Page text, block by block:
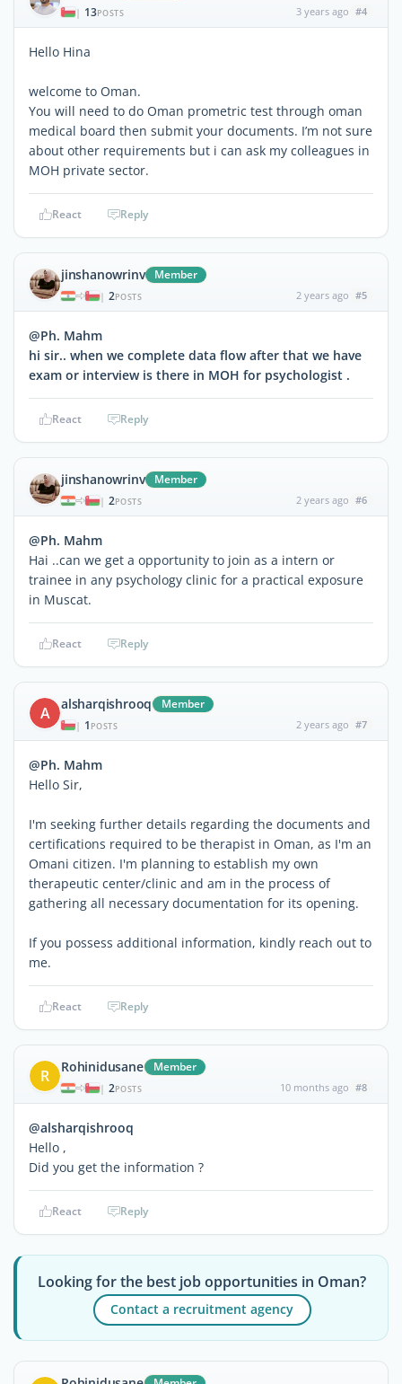
| 13POSTS 3 years ago #4
Hello Hina
welcome to Oman.
You will need to do Oman prometric test through oman
medical board then submit your documents. I’m not sure
about other requirements but i can ask my colleagues in
MOH private sector.
React Reply
jinshanowrinv Member
| 2POSTS 2 years ago #5
@Ph. Mahm
hi sir.. when we complete data flow after that we have
exam or interview is there in MOH for psychologist .
React Reply
jinshanowrinv Member
| 2POSTS 2 years ago #6
@Ph. Mahm
Hai ..can we get a opportunity to join as a intern or
trainee in any psychology clinic for a practical exposure
in Muscat.
React Reply
A alsharqishrooq Member
| 1 POSTS 2 years ago #7
@Ph. Mahm
Hello Sir,
I'm seeking further details regarding the documents and
certifications required to be therapist in Oman, as I'm an
Omani citizen. I'm planning to establish my own
therapeutic center/clinic and am in the process of
gathering all necessary documentation for its opening.
If you possess additional information, kindly reach out to
me.
React Reply
R Rohinidusane Member
| 2POSTS 10 months ago #8
@alsharqishrooq
Hello ,
Did you get the information ?
React Reply
Looking for the best job opportunities in Oman?
Contact a recruitment agency